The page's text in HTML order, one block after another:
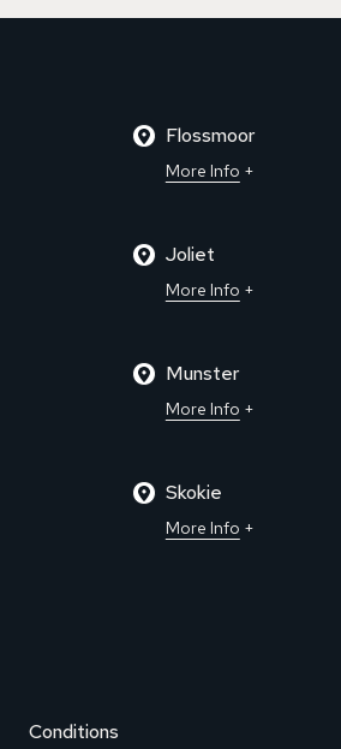
Flossmoor
More Info
Joliet
More Info
Munster
More Info
Skokie
More Info
Conditions